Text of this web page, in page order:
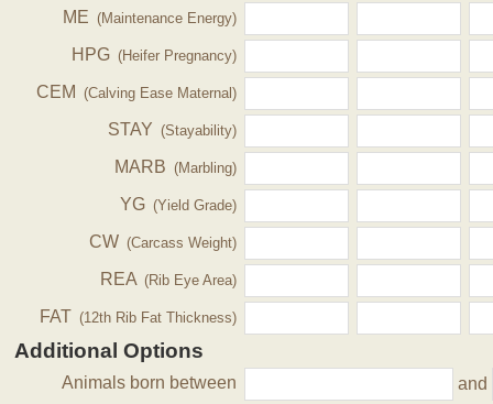
ME (Maintenance Energy)
HPG (Heifer Pregnancy)
CEM (Calving Ease Maternal)
STAY (Stayability)
MARB (Marbling)
YG (Yield Grade)
CW (Carcass Weight)
REA (Rib Eye Area)
FAT (12th Rib Fat Thickness)
Additional Options
Animals born between
and